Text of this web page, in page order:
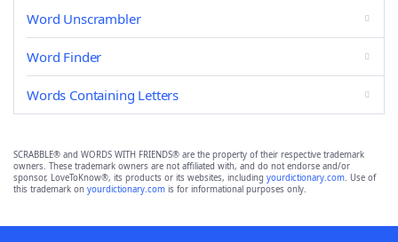
Word Unscrambler
Word Finder
Words Containing Letters
SCRABBLE® and WORDS WITH FRIENDS® are the property of their respective trademark
owners. These trademark owners are not affiliated with, and do not endorse and/or
sponsor, LoveToKnow®, its products or its websites, including yourdictionary.com. Use of
this trademark on yourdictionary.com is for informational purposes only.